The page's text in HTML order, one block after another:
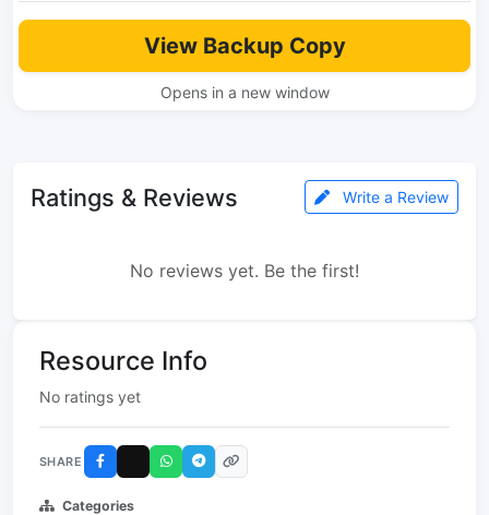
View Backup Copy
Opens in a new window
Ratings & Reviews Write a Review
No reviews yet. Be the first!
Resource Info
No ratings yet
SHARE
Categories